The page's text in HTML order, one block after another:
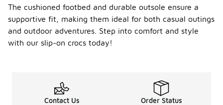
The cushioned footbed and durable outsole ensure a
supportive fit, making them ideal for both casual outings
and outdoor adventures. Step into comfort and style
with our slip-on crocs today!
Contact Us Order Status